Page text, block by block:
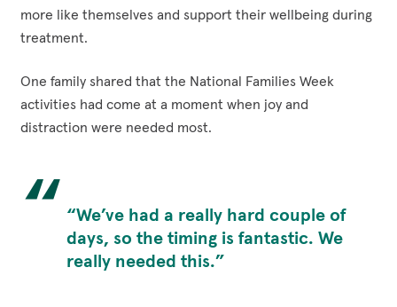
more like themselves and support their wellbeing during
treatment.
One family shared that the National Families Week
activities had come at a moment when joy and
distraction were needed most.
“We’ve had a really hard couple of
days, so the timing is fantastic. We
really needed this.”